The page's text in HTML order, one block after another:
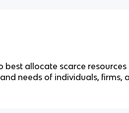
best allocate scarce
needs of individuals, firms,